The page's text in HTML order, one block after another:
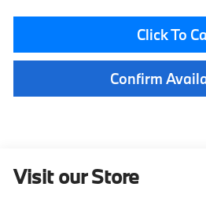
Click To
Confirm
Visit our Store